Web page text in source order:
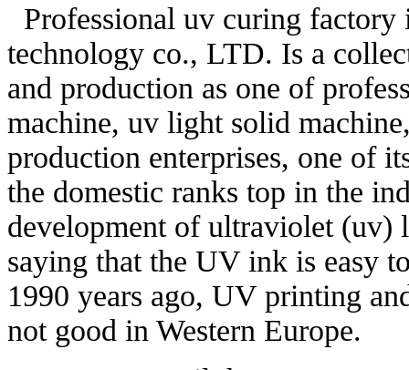
Professional uv curing factory
technology co., LTD. Is a
and production as one of
machine, uv light solid
production enterprises, one of
the domestic ranks top in the
development of ultraviolet (uv)
saying that the UV ink is easy
1990 years ago, UV printing
not good in Western Europe.